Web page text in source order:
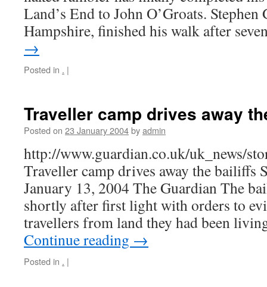
Land’s End to John O’Groats.
Hampshire, finished his walk after
→
Posted in . |
Traveller camp drives away
Posted on 23 January 2004byadmin
http://www.guardian.co.uk/uk_news/
Traveller camp drives away the bailiffs
January 13, 2004 The Guardian The
shortly after first light with orders to
travellers from land they had been
Continue reading →
Posted in . |